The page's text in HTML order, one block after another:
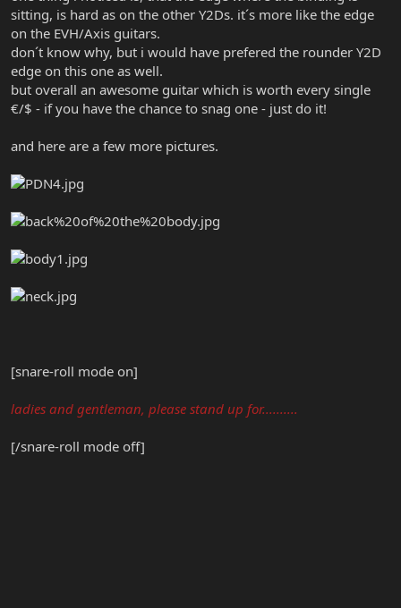
sitting, is hard as on the other Y2Ds. it´s more like the edge
on the EVH/Axis guitars.
don´t know why, but i would have prefered the rounder Y2D
edge on this one as well.
but overall an awesome guitar which is worth every single
€/$ - if you have the chance to snag one - just do it!
and here are a few more pictures.
[snare-roll mode on]
ladies and gentleman, please stand up for..........
[/snare-roll mode off]